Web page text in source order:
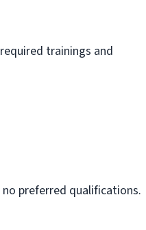
trainings and
preferred qualifications.